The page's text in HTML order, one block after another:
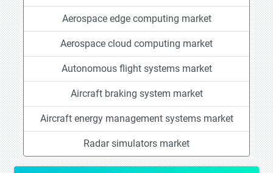
Aerospace edge computing market
Aerospace cloud computing market
Autonomous flight systems market
Aircraft braking system market
Aircraft energy management systems market
Radar simulators market